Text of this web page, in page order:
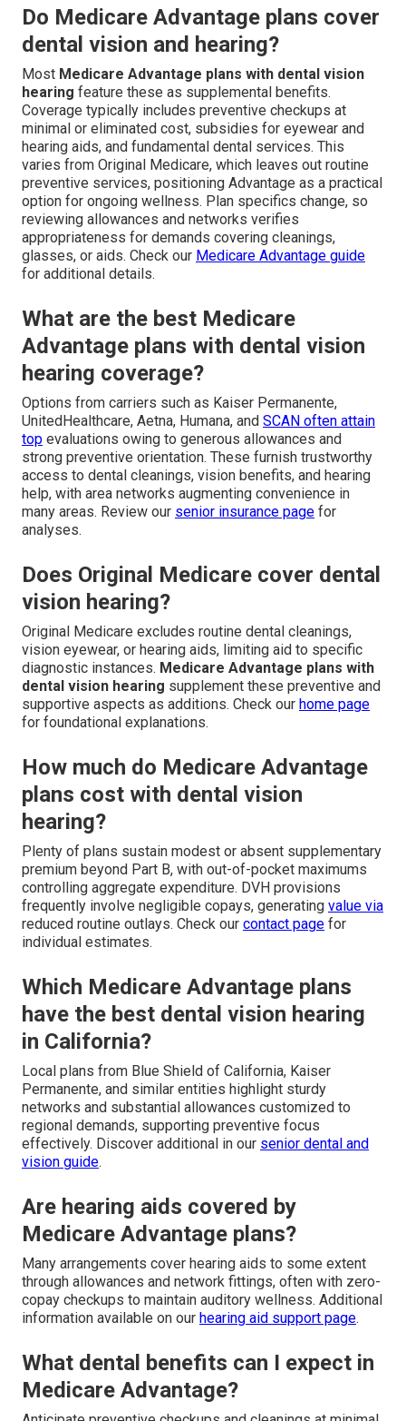
Do Medicare Advantage plans cover
dental vision and hearing?
Most Medicare Advantage plans with dental vision
hearing feature these as supplemental benefits.
Coverage typically includes preventive checkups at
minimal or eliminated cost, subsidies for eyewear and
hearing aids, and fundamental dental services. This
varies from Original Medicare, which leaves out routine
preventive services, positioning Advantage as a practical
option for ongoing wellness. Plan specifics change, so
reviewing allowances and networks verifies
appropriateness for demands covering cleanings,
glasses, or aids. Check our Medicare Advantage guide
for additional details.
What are the best Medicare
Advantage plans with dental vision
hearing coverage?
Options from carriers such as Kaiser Permanente,
UnitedHealthcare, Aetna, Humana, and SCAN often attain
top evaluations owing to generous allowances and
strong preventive orientation. These furnish trustworthy
access to dental cleanings, vision benefits, and hearing
help, with area networks augmenting convenience in
many areas. Review our senior insurance page for
analyses.
Does Original Medicare cover dental
vision hearing?
Original Medicare excludes routine dental cleanings,
vision eyewear, or hearing aids, limiting aid to specific
diagnostic instances. Medicare Advantage plans with
dental vision hearing supplement these preventive and
supportive aspects as additions. Check our home page
for foundational explanations.
How much do Medicare Advantage
plans cost with dental vision
hearing?
Plenty of plans sustain modest or absent supplementary
premium beyond Part B, with out-of-pocket maximums
controlling aggregate expenditure. DVH provisions
frequently involve negligible copays, generating value via
reduced routine outlays. Check our contact page for
individual estimates.
Which Medicare Advantage plans
have the best dental vision hearing
in California?
Local plans from Blue Shield of California, Kaiser
Permanente, and similar entities highlight sturdy
networks and substantial allowances customized to
regional demands, supporting preventive focus
effectively. Discover additional in our senior dental and
vision guide.
Are hearing aids covered by
Medicare Advantage plans?
Many arrangements cover hearing aids to some extent
through allowances and network fittings, often with zero-
copay checkups to maintain auditory wellness. Additional
information available on our hearing aid support page.
What dental benefits can I expect in
Medicare Advantage?